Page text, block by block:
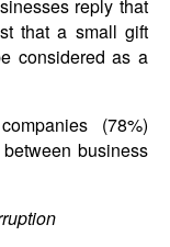
reply that
that a small gift
considered as a
(78%)
business